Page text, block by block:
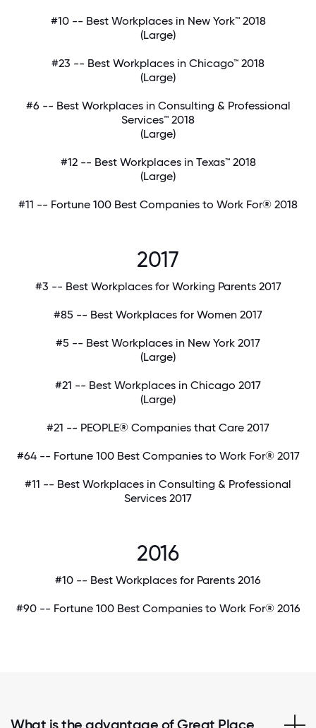
#10 -- Best Workplaces in New York™ 2018
(Large)
#23 -- Best Workplaces in Chicago™ 2018
(Large)
#6 -- Best Workplaces in Consulting & Professional
Services™ 2018
(Large)
#12 -- Best Workplaces in Texas™ 2018
(Large)
#11 -- Fortune 100 Best Companies to Work For® 2018
2017
#3 -- Best Workplaces for Working Parents 2017
#85 -- Best Workplaces for Women 2017
#5 -- Best Workplaces in New York 2017
(Large)
#21 -- Best Workplaces in Chicago 2017
(Large)
#21 -- PEOPLE® Companies that Care 2017
#64 -- Fortune 100 Best Companies to Work For® 2017
#11 -- Best Workplaces in Consulting & Professional
Services 2017
2016
#10 -- Best Workplaces for Parents 2016
#90 -- Fortune 100 Best Companies to Work For® 2016
What is the advantage of Great Place